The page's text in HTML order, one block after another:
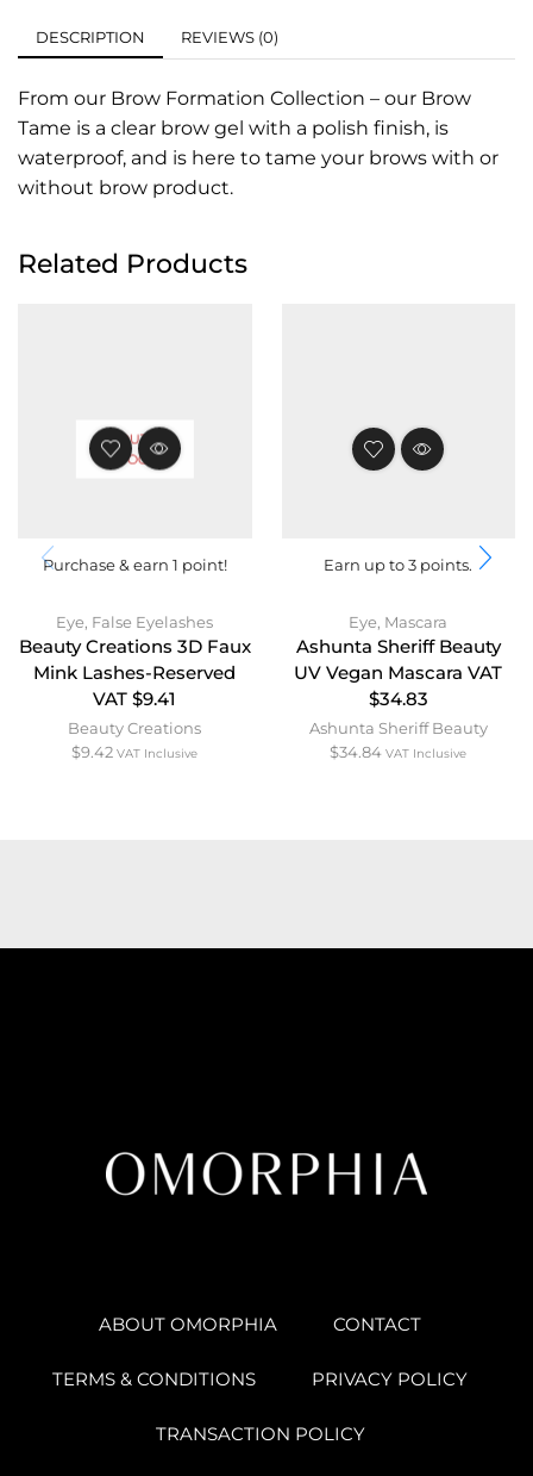
DESCRIPTION REVIEWS (0)
From our Brow Formation Collection – our Brow
Tame is a clear brow gel with a polish finish, is
waterproof, and is here to tame your brows with or
without brow product.
Related Products
OUT OF
STOCK
Purchase & earn 1 point!
Eye, False Eyelashes
Beauty Creations 3D Faux
Mink Lashes-Reserved
VAT $9.41
Beauty Creations
$9.42 VAT Inclusive
Earn up to 3 points.
Eye, Mascara
Ashunta Sheriff Beauty
UV Vegan Mascara VAT
$34.83
Ashunta Sheriff Beauty
$34.84 VAT Inclusive
ABOUT OMORPHIA CONTACT
TERMS & CONDITIONS PRIVACY POLICY
TRANSACTION POLICY